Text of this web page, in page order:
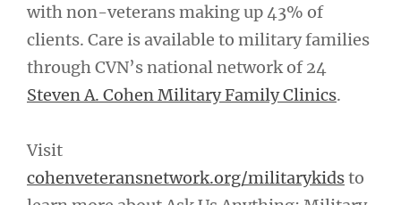
with non-veterans making up 43% of
clients. Care is available to military families
through CVN’s national network of 24
Steven A. Cohen Military Family Clinics.
Visit
cohenveteransnetwork.org/militarykidsto